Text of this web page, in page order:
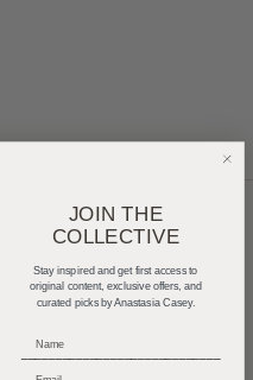
Trends
JOIN THE
COLLECTIVE
Stay inspired and get first access to
original content, exclusive offers, and
curated picks by Anastasia Casey.